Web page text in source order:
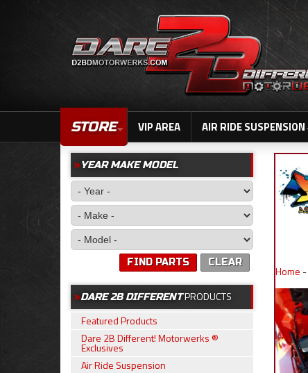
STORE VIP AREA AIR RIDE SUSPENSION
Home -
YEAR MAKE MODEL
CLEAR
FIND PARTS
DARE 2B DIFFERENTPRODUCTS
Featured Products
Dare 2B Different! Motorwerks ®
Exclusives
Air Ride Suspension